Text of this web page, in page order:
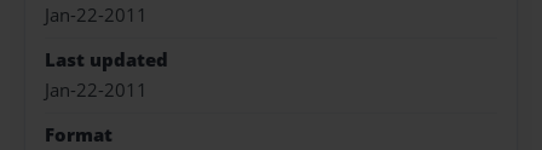
Jan-22-2011
Last updated
Jan-22-2011
Format